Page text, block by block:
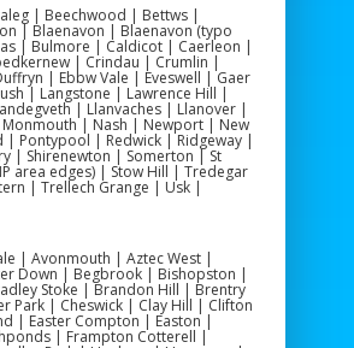
| Beechwood | Bettws |
| Blaenavon | Blaenavon (typo
| Bulmore | Caldicot | Caerleon |
| Crindau | Crumlin |
| Ebbw Vale | Eveswell | Gaer
| Langstone | Lawrence Hill |
| Llanvaches | Llanover |
| Nash | Newport | New
Pontypool | Redwick | Ridgeway |
| Shirenewton | Somerton | St
area edges) | Stow Hill | Tredegar
| Trellech Grange | Usk |
| Avonmouth | Aztec West |
Down | Begbrook | Bishopston |
Stoke | Brandon Hill | Brentry
Park | Cheswick | Clay Hill | Clifton
| Easter Compton | Easton |
| Frampton Cotterell |